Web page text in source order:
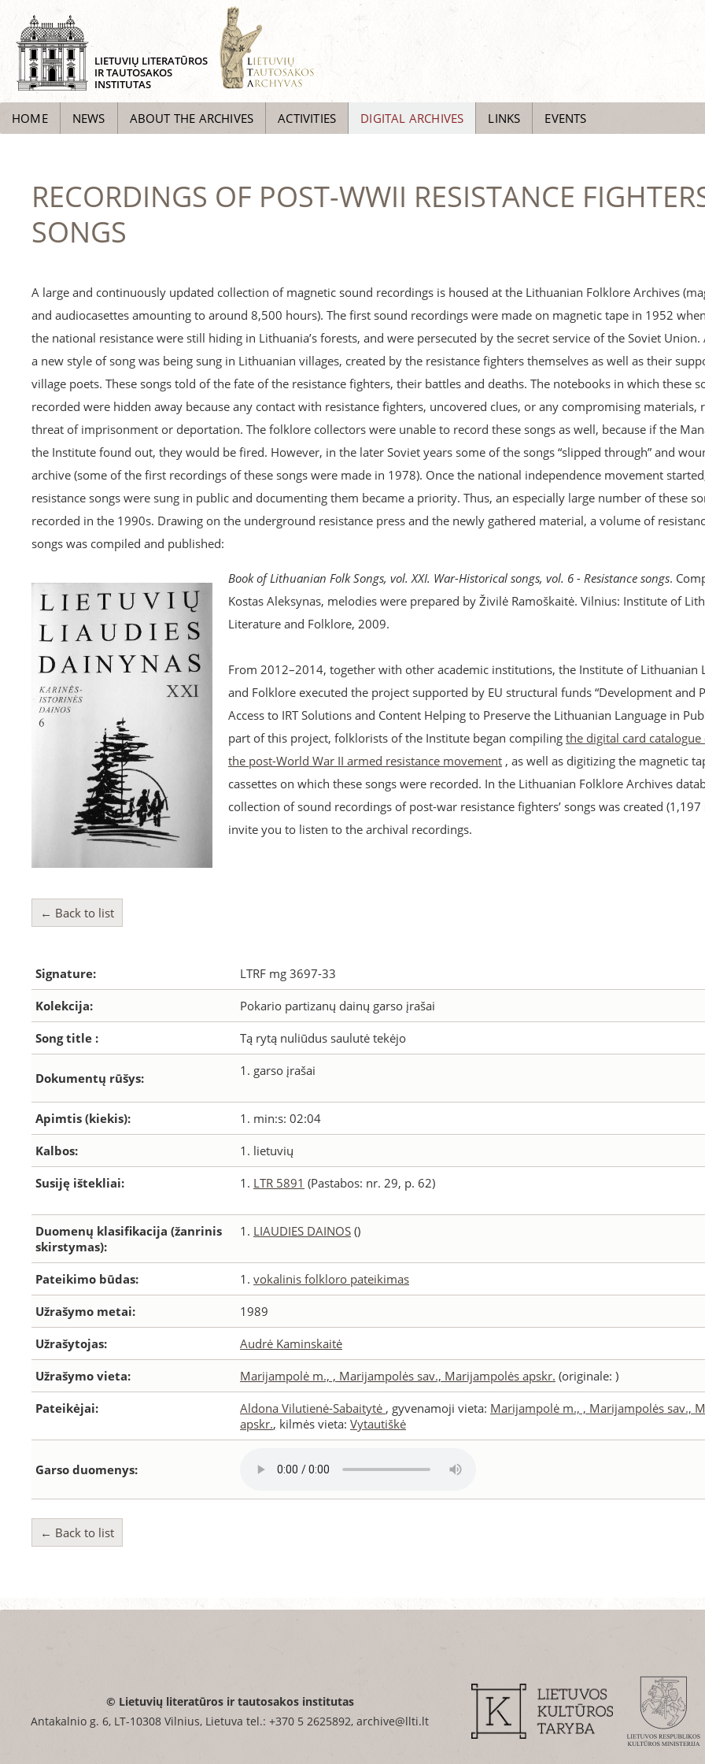
LIETUVIŲ LITERATŪROS
IR TAUTOSAKOS
INSTITUTAS
HOME NEWS ABOUT THE ARCHIVES ACTIVITIES DIGITAL ARCHIVES LINKS EVENTS
RECORDINGS OF POST-WWII RESISTANCE
SONGS
A large and continuously updated collection of magnetic sound recordings is housed at the Lithuanian Folklore Archives
and audiocasettes amounting to around 8,500 hours). The first sound recordings were made on magnetic tape in 1952
the national resistance were still hiding in Lithuania’s forests, and were persecuted by the secret service of the Soviet
a new style of song was being sung in Lithuanian villages, created by the resistance fighters themselves as well as their
village poets. These songs told of the fate of the resistance fighters, their battles and deaths. The notebooks in which these
recorded were hidden away because any contact with resistance fighters, uncovered clues, or any compromising materials,
threat of imprisonment or deportation. The folklore collectors were unable to record these songs as well, because if the
the Institute found out, they would be fired. However, in the later Soviet years some of the songs “slipped through” and
archive (some of the first recordings of these songs were made in 1978). Once the national independence movement
resistance songs were sung in public and documenting them became a priority. Thus, an especially large number of these
recorded in the 1990s. Drawing on the underground resistance press and the newly gathered material, a volume of
songs was compiled and published:
Book of Lithuanian Folk Songs, vol. XXI. War-Historical songs, vol. 6 - Resistance songs.
Kostas Aleksynas, melodies were prepared by Živilė Ramoškaitė. Vilnius: Institute of
Literature and Folklore, 2009.
From 2012–2014, together with other academic institutions, the Institute of Lithuanian
and Folklore executed the project supported by EU structural funds “Development and
Access to IRT Solutions and Content Helping to Preserve the Lithuanian Language in
part of this project, folklorists of the Institute began compiling the digital card
the post-World War II armed resistance movement , as well as digitizing the magnetic
cassettes on which these songs were recorded. In the Lithuanian Folklore Archives
collection of sound recordings of post-war resistance fighters’ songs was created (1,197
invite you to listen to the archival recordings.
← Back to list
Signature: LTRF mg 3697-33
Kolekcija: Pokario partizanų dainų garso įrašai
Song title : Tą rytą nuliūdus saulutė tekėjo
Dokumentų rūšys: 1. garso įrašai
Apimtis (kiekis): 1. min:s: 02:04
Kalbos: 1. lietuvių
Susiję ištekliai: 1. LTR 5891 (Pastabos: nr. 29, p. 62)
Duomenų klasifikacija (žanrinis
skirstymas):
1. LIAUDIES DAINOS ()
Pateikimo būdas: 1. vokalinis folkloro pateikimas
Užrašymo metai: 1989
Užrašytojas: Audrė Kaminskaitė
Užrašymo vieta: Marijampolė m., , Marijampolės sav., Marijampolės apskr. (originale: )
Pateikėjai: Aldona Vilutienė-Sabaitytė , gyvenamoji vieta: Marijampolė m., , Marijampolės sav.,
apskr., kilmės vieta: Vytautiškė
Garso duomenys:
← Back to list
© Lietuvių literatūros ir tautosakos institutas
Antakalnio g. 6, LT-10308 Vilnius, Lietuva tel.: +370 5 2625892, archive@llti.lt